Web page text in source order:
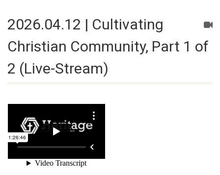
2026.04.12 | Cultivating
Christian Community, Part 1 of
2 (Live-Stream)